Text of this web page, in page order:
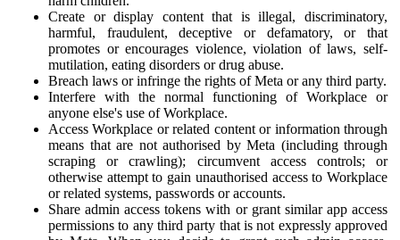
Create or display content that is illegal, discriminatory,
harmful, fraudulent, deceptive or defamatory, or that
promotes or encourages violence, violation of laws, self-
mutilation, eating disorders or drug abuse.
Breach laws or infringe the rights of Meta or any third party.
Interfere with the normal functioning of Workplace or
anyone else's use of Workplace.
Access Workplace or related content or information through
means that are not authorised by Meta (including through
scraping or crawling); circumvent access controls; or
otherwise attempt to gain unauthorised access to Workplace
or related systems, passwords or accounts.
Share admin access tokens with or grant similar app access
permissions to any third party that is not expressly approved